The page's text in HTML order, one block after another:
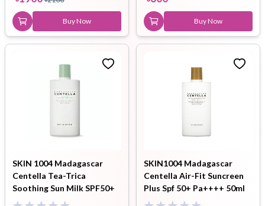
Buy Now Buy Now
SKIN 1004 Madagascar
Centella Tea-Trica
Soothing Sun Milk SPF50+
50ml
SKIN1004 Madagascar
Centella Air-Fit Suncreen
Plus Spf 50+ Pa++++ 50ml